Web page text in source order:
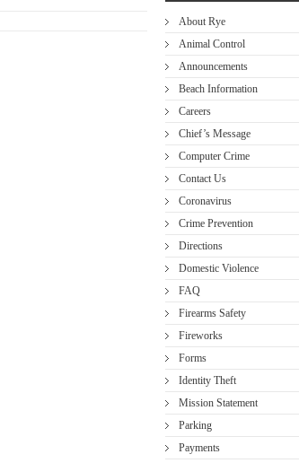
About Rye
Animal Control
Announcements
Beach Information
Careers
Chief’s Message
Computer Crime
Contact Us
Coronavirus
Crime Prevention
Directions
Domestic Violence
FAQ
Firearms Safety
Fireworks
Forms
Identity Theft
Mission Statement
Parking
Payments